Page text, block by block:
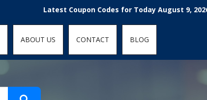
Latest Coupon Codes for Today August 9, 2026!
ABOUT US CONTACT BLOG